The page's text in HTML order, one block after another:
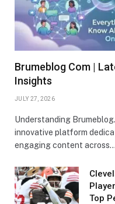
Brumeblog Com |
Insights
JULY 27, 2026
Understanding
innovative platform
engaging content across…
Top